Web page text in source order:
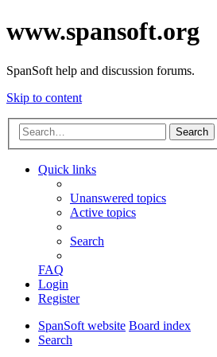
www.spansoft.org
SpanSoft help and discussion forums.
Skip to content
Search
Quick links
Unanswered topics
Active topics
Search
FAQ
Login
Register
SpanSoft website Board index
Search